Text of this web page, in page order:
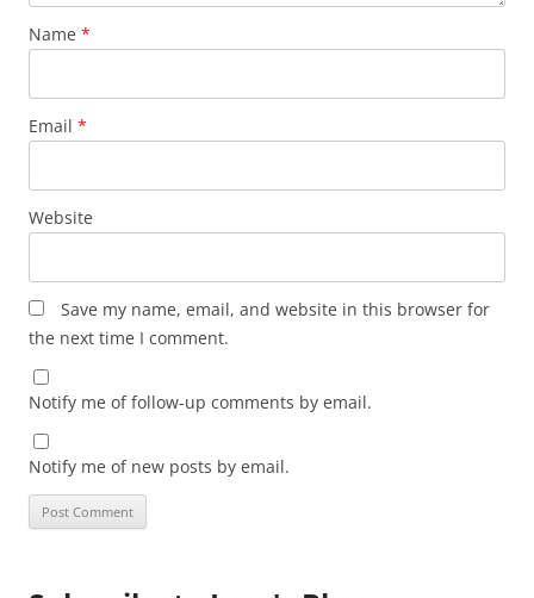
Name *
Email *
Website
Save my name, email, and website in this browser for
the next time I comment.
Notify me of follow-up comments by email.
Notify me of new posts by email.